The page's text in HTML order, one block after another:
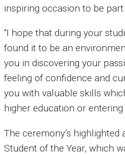
inspiring occasion to be part
“I hope that during your
found it to be an
you in discovering your
feeling of confidence and
you with valuable skills
higher education or
The ceremony’s highlighted
Student of the Year, which